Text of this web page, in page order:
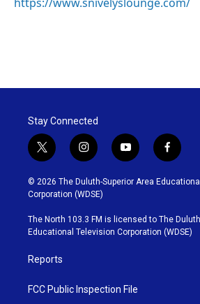
Stay Connected
t
w
i
t
t
e
r
i
n
s
t
g
r
y
o
u
b
e
f
a
c
o
o
k
© 2026 The Duluth-Superior Area
Corporation (WDSE)
The North 103.3 FM is licensed to The
Educational Television Corporation (WDSE)
Reports
FCC Public Inspection File